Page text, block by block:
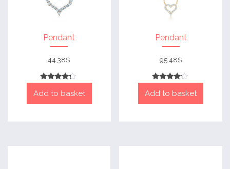
Pendant
4
44.38$
Add to basket
Pendant
4
95.48$
Add to basket